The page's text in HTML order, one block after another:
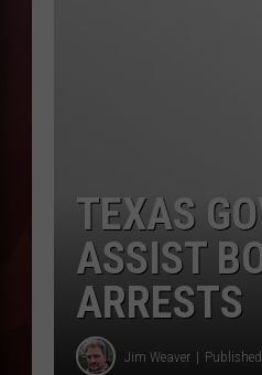
TEXAS
ASSIST
ARRESTS
Jim Weaver